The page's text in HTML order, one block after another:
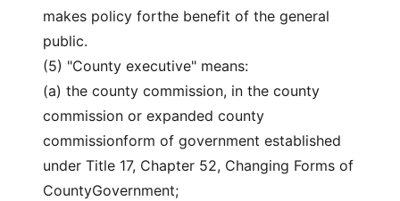
makes policy forthe benefit of the general
public.
(5) "County executive" means:
(a) the county commission, in the county
commission or expanded county
commissionform of government established
under Title 17, Chapter 52, Changing Forms of
CountyGovernment;